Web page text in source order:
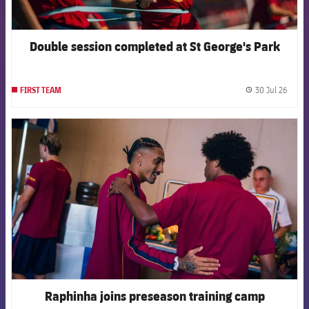
Double session completed at St George's Park
FIRST TEAM 30 Jul 26
Raphinha joins preseason training camp